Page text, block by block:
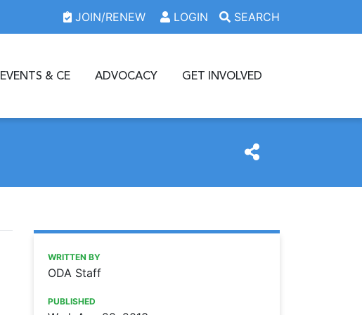
JOIN/RENEW LOGIN SEARCH
EVENTS & CE ADVOCACY GET INVOLVED
https://www.oda.org/news/2013-oda-house-of-
Ohio Dental Association
2013 ODA House of Delegates to consider resolutions
WRITTEN BY
ODA Staff
PUBLISHED